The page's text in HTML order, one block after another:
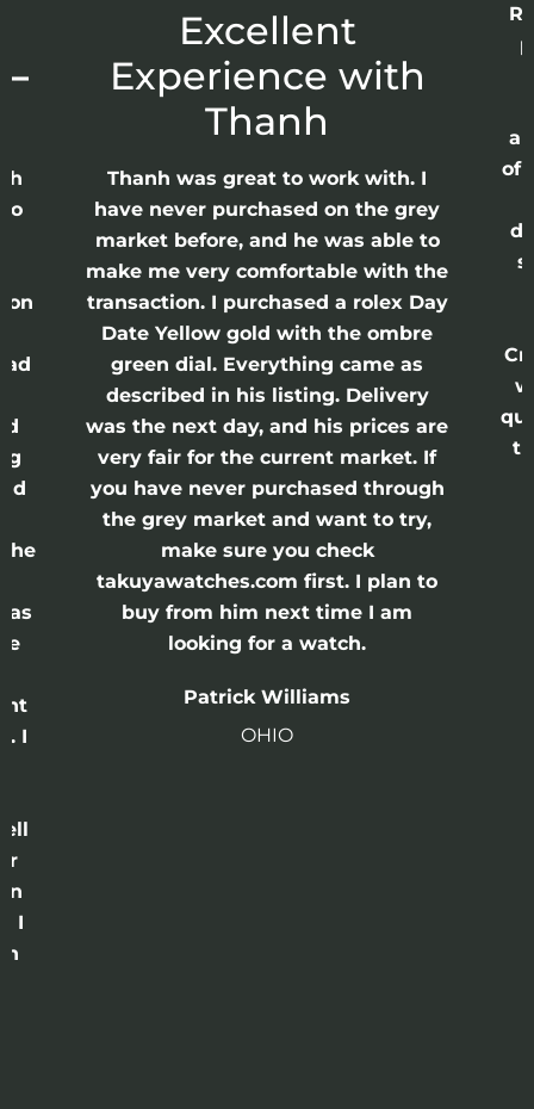
the
I
I
Excellent
Experience with
Thanh
Thanh was great to work with. I
have never purchased on the grey
market before, and he was able to
make me very comfortable with the
transaction. I purchased a rolex Day
Date Yellow gold with the ombre
green dial. Everything came as
described in his listing. Delivery
was the next day, and his prices are
very fair for the current market. If
you have never purchased through
the grey market and want to try,
make sure you check
takuyawatches.com first. I plan to
buy from him next time I am
looking for a watch.
Patrick Williams
OHIO
of